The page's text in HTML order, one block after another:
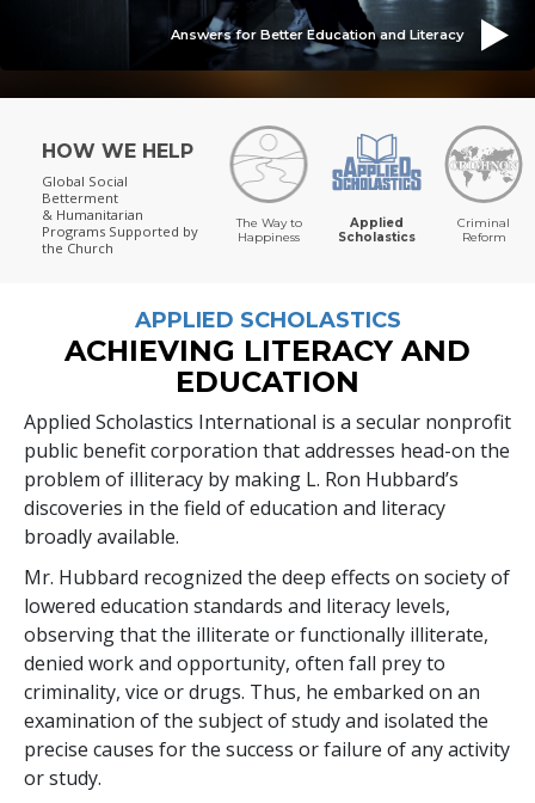
Answers for Better Education and Literacy
HOW WE HELP
Global Social
Betterment
& Humanitarian
Programs Supported by
the Church
The Way to
Happiness
Applied
Scholastics
Criminal
Reform
APPLIED SCHOLASTICS
ACHIEVING LITERACY AND
EDUCATION
Applied Scholastics International is a secular nonprofit
public benefit corporation that addresses head-on the
problem of illiteracy by making L. Ron Hubbard’s
discoveries in the field of education and literacy
broadly available.
Mr. Hubbard recognized the deep effects on society of
lowered education standards and literacy levels,
observing that the illiterate or functionally illiterate,
denied work and opportunity, often fall prey to
criminality, vice or drugs. Thus, he embarked on an
examination of the subject of study and isolated the
precise causes for the success or failure of any activity
or study.